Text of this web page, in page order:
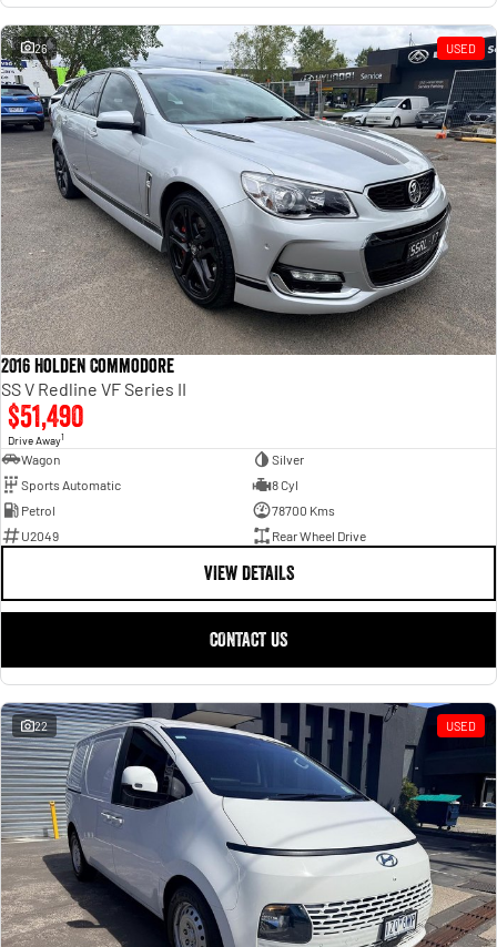
26 USED
2016 Holden Commodore
SS V Redline VF Series II
$51,490
Drive Away1
Wagon
Silver
Sports Automatic
8 Cyl
Petrol
78700 Kms
U2049
Rear Wheel Drive
VIEW DETAILS
CONTACT US
22 USED